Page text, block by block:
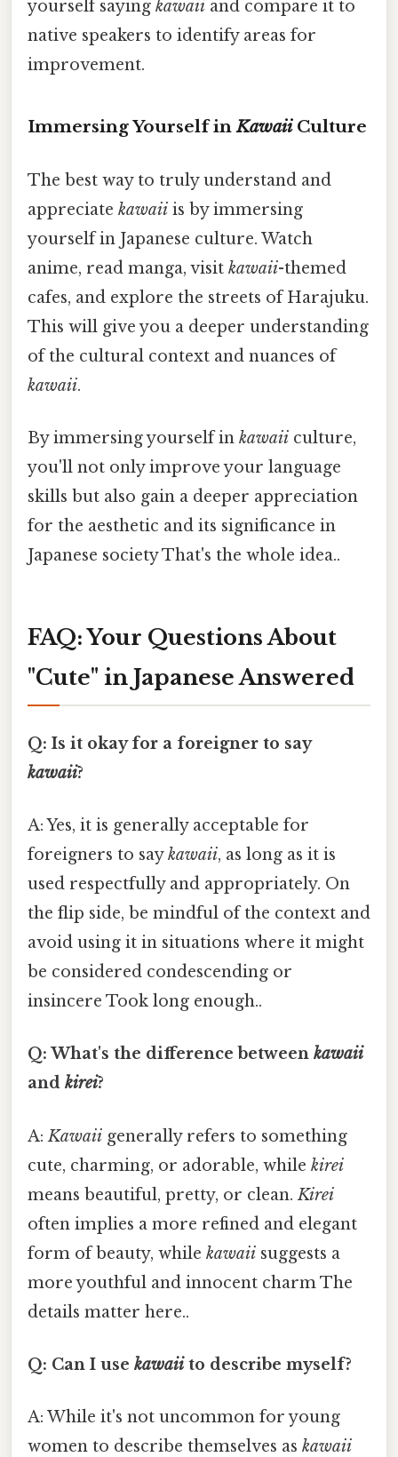
yourself saying kawaii and compare it to
native speakers to identify areas for
improvement.
Immersing Yourself inKawaiiCulture
The best way to truly understand and
appreciate kawaii is by immersing
yourself in Japanese culture. Watch
anime, read manga, visit kawaii-themed
cafes, and explore the streets of Harajuku.
This will give you a deeper understanding
of the cultural context and nuances of
kawaii.
By immersing yourself in kawaii culture,
you'll not only improve your language
skills but also gain a deeper appreciation
for the aesthetic and its significance in
Japanese society That's the whole idea..
FAQ: Your Questions About
"Cute" in Japanese Answered
Q: Is it okay for a foreigner to say
kawaii?
A: Yes, it is generally acceptable for
foreigners to saykawaii, as long as it is
used respectfully and appropriately. On
the flip side, be mindful of the context and
avoid using it in situations where it might
be considered condescending or
insincere Took long enough..
Q: What's the difference between kawaii
and kirei?
A:Kawaii generally refers to something
cute, charming, or adorable, while kirei
means beautiful, pretty, or clean.Kirei
often implies a more refined and elegant
form of beauty, while kawaii suggests a
more youthful and innocent charm The
details matter here..
Q: Can I use kawaiito describe myself?
A: While it's not uncommon for young
women to describe themselves as kawaii